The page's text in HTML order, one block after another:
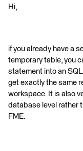
Hi,
if you already have a
temporary table, you
statement into an
get exactly the same
workspace. It is also
database level rather
FME.